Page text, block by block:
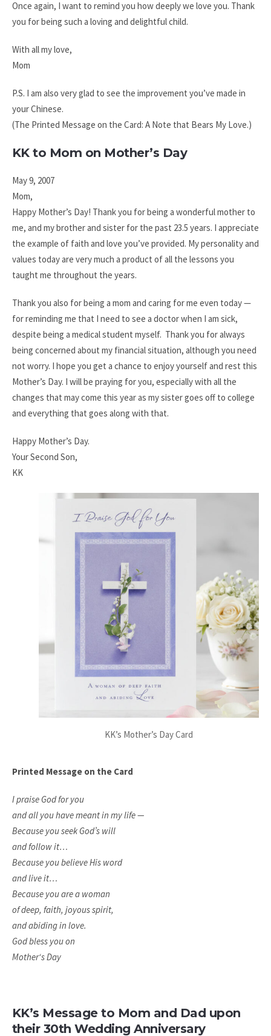
Once again, I want to remind you how deeply we love you. Thank
you for being such a loving and delightful child.
With all my love,
Mom
P.S. I am also very glad to see the improvement you’ve made in
your Chinese.
(The Printed Message on the Card: A Note that Bears My Love.)
KK to Mom on Mother’s Day
May 9, 2007
Mom,
Happy Mother’s Day! Thank you for being a wonderful mother to
me, and my brother and sister for the past 23.5 years. I appreciate
the example of faith and love you’ve provided. My personality and
values today are very much a product of all the lessons you
taught me throughout the years.
Thank you also for being a mom and caring for me even today —
for reminding me that I need to see a doctor when I am sick,
despite being a medical student myself. Thank you for always
being concerned about my financial situation, although you need
not worry. I hope you get a chance to enjoy yourself and rest this
Mother’s Day. I will be praying for you, especially with all the
changes that may come this year as my sister goes off to college
and everything that goes along with that.
Happy Mother’s Day.
Your Second Son,
KK
KK’s Mother’s Day Card
Printed Message on the Card
I praise God for you
and all you have meant in my life —
Because you seek God’s will
and follow it…
Because you believe His word
and live it…
Because you are a woman
of deep, faith, joyous spirit,
and abiding in love.
God bless you on
Mother‘s Day
KK’s Message to Mom and Dad upon
their 30th Wedding Anniversary